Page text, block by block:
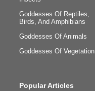
Goddesses Of Reptiles,
Birds, And Amphibians
Goddesses Of Animals
Goddesses Of Vegetation
Popular Articles